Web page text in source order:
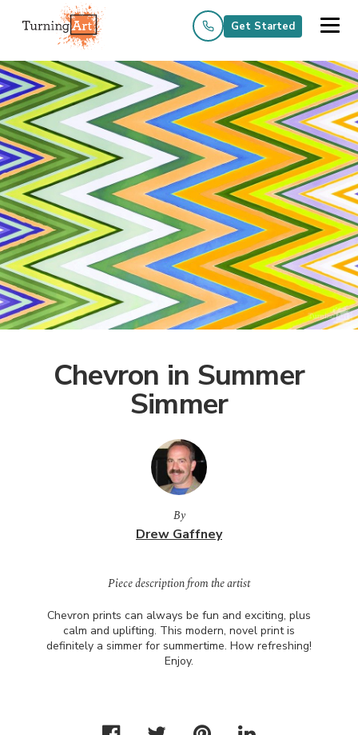
Get Started
Chevron in Summer
Simmer
By
Drew Gaffney
Piece description from the artist
Chevron prints can always be fun and exciting, plus
calm and uplifting. This modern, novel print is
definitely a simmer for summertime. How refreshing!
Enjoy.